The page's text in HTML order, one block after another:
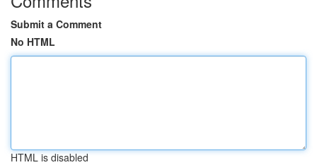
Submit a Comment
No HTML
HTML is disabled